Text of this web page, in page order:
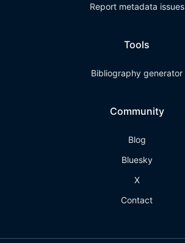
Report metadata issues
Tools
Bibliography generator
Community
Blog
Bluesky
X
Contact